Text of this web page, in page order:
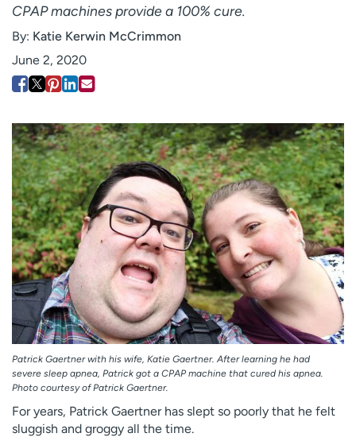
About UCHealth
Ready. Set. CO.
Employees
Contact us
News & stories
H
e
l
p
m
e
f
i
n
d
CPAP machines provide a 100% cure.
By: Katie Kerwin McCrimmon
June 2, 2020
Patrick Gaertner with his wife, Katie Gaertner. After learning he had
severe sleep apnea, Patrick got a CPAP machine that cured his apnea.
Photo courtesy of Patrick Gaertner.
For years, Patrick Gaertner has slept so poorly that he felt
sluggish and groggy all the time.